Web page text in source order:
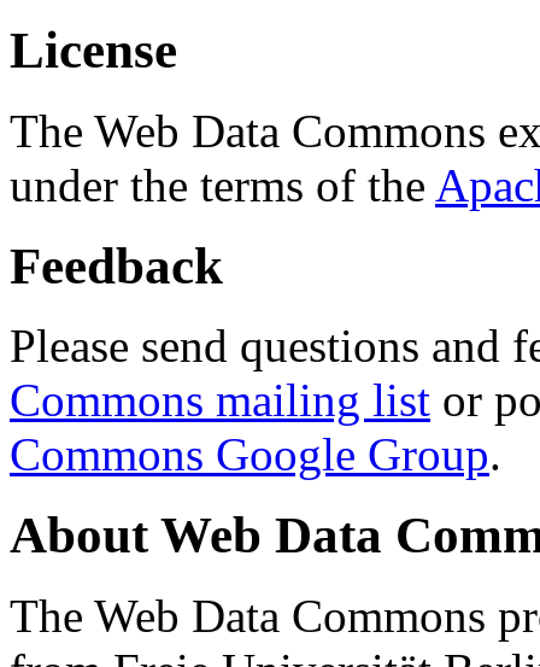
License
The Web Data Commons
under the terms of the
Feedback
Please send questions and
Commons mailing list or
Commons Google Group.
About Web Data
The Web Data Commons